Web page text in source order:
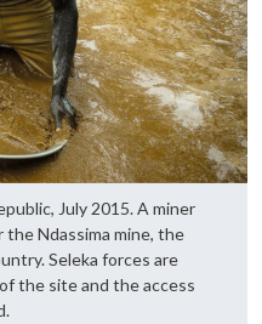
July 2015. A miner
the Ndassima mine, the
Seleka forces are
the site and the access